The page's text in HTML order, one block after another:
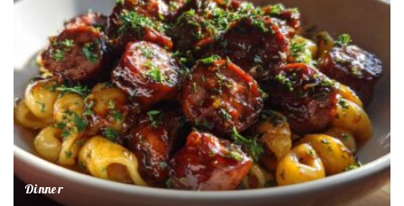
Dinner